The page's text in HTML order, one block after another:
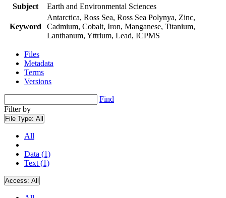
Subject
Earth and Environmental Sciences
Keyword
Antarctica, Ross Sea, Ross Sea Polynya, Zinc,
Cadmium, Cobalt, Iron, Manganese, Titanium,
Lanthanum, Yttrium, Lead, ICPMS
Files
Metadata
Terms
Versions
Find
Filter by
File Type: All
All
Data (1)
Text (1)
Access: All